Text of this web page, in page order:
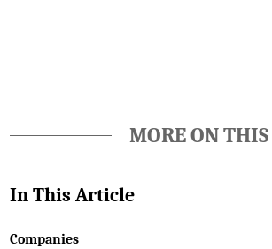
MORE ON THIS
In This Article
Companies